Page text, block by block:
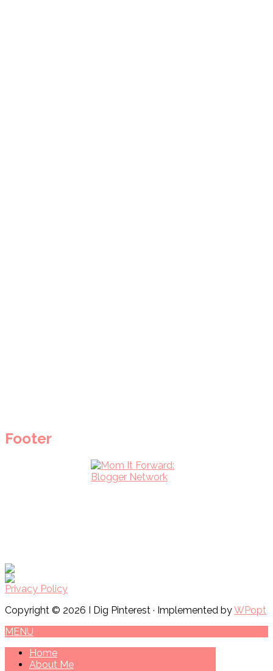
Footer
Privacy Policy
Copyright © 2026 I Dig Pinterest · Implemented byWPopt
MENU
Home
About Me